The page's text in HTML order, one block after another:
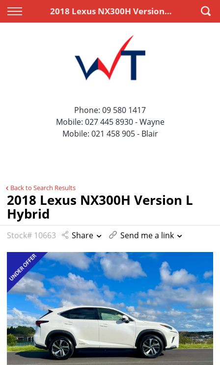
2018 Lexus NX300H Version L Hybrid
Back
Price Your Trade
Back
Apply for Finance
Finance Information
Phone: 09 580 1417
Mobile: 027 445 8930 - Wayne
Mobile: 021 458 905 - Blair
Back to Search Results
2018 Lexus NX300H Version L
Hybrid
Stock# 10663 Share Send me a link